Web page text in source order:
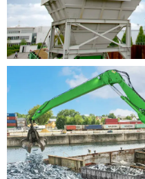
solutions possible
Also available as
individual solutions
various voltage
units
Safety: numerous safety
and scrap metal
Best accessibility